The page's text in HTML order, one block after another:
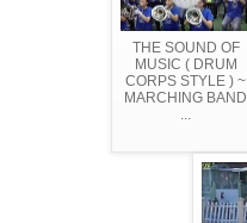
THE SOUND OF
MUSIC ( DRUM
CORPS STYLE ) ~
MARCHING BAND
...